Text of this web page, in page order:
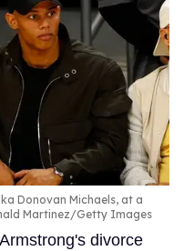
Donovan Michaels, at a
Martinez/Getty Images
divorce